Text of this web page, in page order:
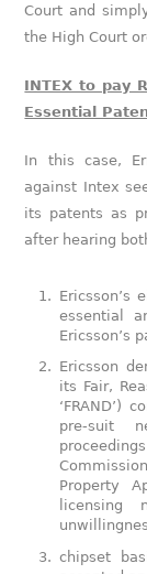
Court and
the High Court
INTEX to pay
Essential
In this case,
against Intex
its patents as
after hearing
essential
Ericsson’s
Ericsson
its Fair,
‘FRAND’)
pre-suit
Property
licensing
chipset